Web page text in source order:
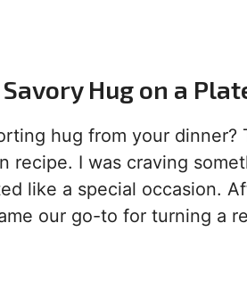
Hug on a
hug from your dinner?
recipe. I was craving
like a special occasion.
our go-to for turning a